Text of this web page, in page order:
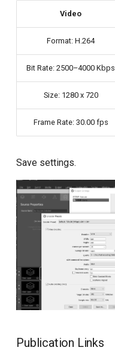
Video
Format: H.264
Bit Rate: 2500–4000 Kbps
Size: 1280 x 720
Frame Rate: 30.00 fps
Save settings.
Publication Links